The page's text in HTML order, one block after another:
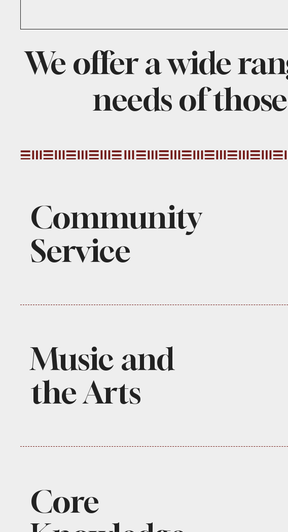
We offer a wide
needs of
Community
Service
Music and
the Arts
Core